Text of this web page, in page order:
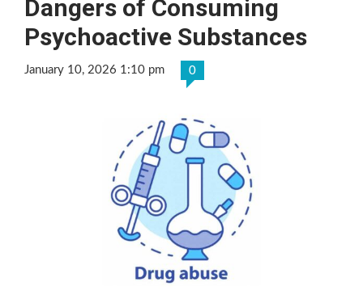
Dangers of Consuming
Psychoactive Substances
January 10, 2026 1:10 pm 0